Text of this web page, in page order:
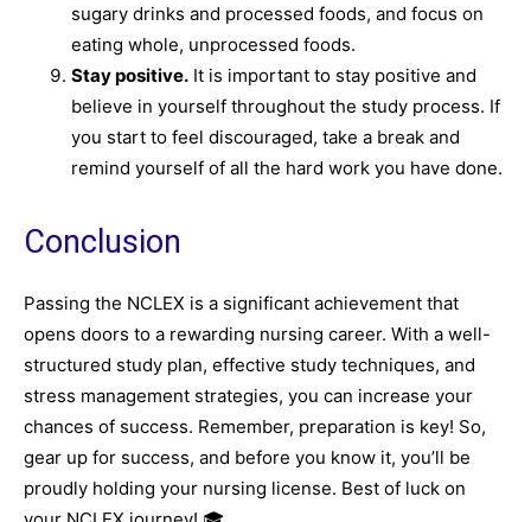
sugary drinks and processed foods, and focus on
eating whole, unprocessed foods.
Stay positive. It is important to stay positive and
believe in yourself throughout the study process. If
you start to feel discouraged, take a break and
remind yourself of all the hard work you have done.
Conclusion
Passing the NCLEX is a significant achievement that
opens doors to a rewarding nursing career. With a well-
structured study plan, effective study techniques, and
stress management strategies, you can increase your
chances of success. Remember, preparation is key! So,
gear up for success, and before you know it, you’ll be
proudly holding your nursing license. Best of luck on